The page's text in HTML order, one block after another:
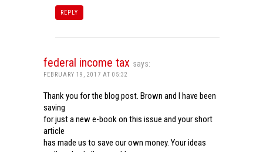
REPLY
federal income tax says:
FEBRUARY 19, 2017 AT 05:32
Thank you for the blog post. Brown and I have been
saving
for just a new e-book on this issue and your short
article
has made us to save our own money. Your ideas